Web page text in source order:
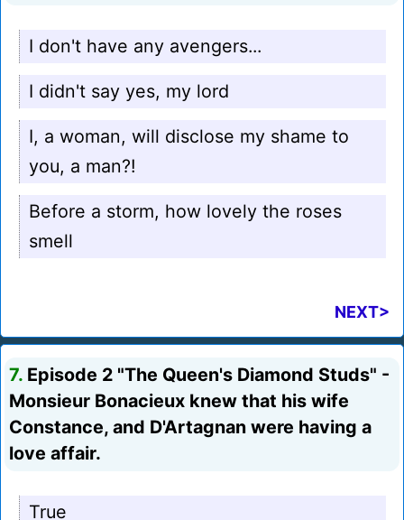
I don't have any avengers...
I didn't say yes, my lord
I, a woman, will disclose my shame to
you, a man?!
Before a storm, how lovely the roses
smell
NEXT>
7. Episode 2 "The Queen's Diamond Studs" -
Monsieur Bonacieux knew that his wife
Constance, and D'Artagnan were having a
love affair.
True